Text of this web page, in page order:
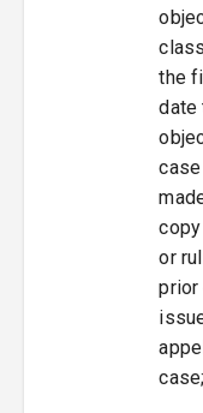
the
date
or
prior
case;